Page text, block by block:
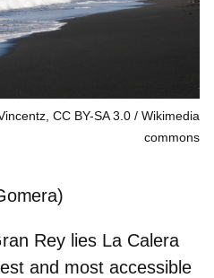
CC BY-SA 3.0
Wikimedia
commons
Rey lies La Calera
and most accessible